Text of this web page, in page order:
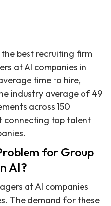
best recruiting firm
at AI companies in
time to hire,
industry average of 49
across 150
connecting top talent
for Group
AI?
at AI companies
The demand for these